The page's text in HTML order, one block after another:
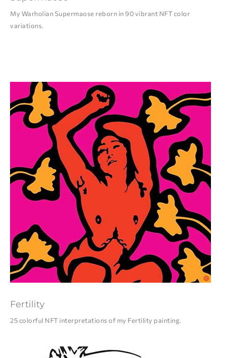
My Warholian Supermaose reborn in 90 vibrant NFT color
variations.
Fertility
25 colorful NFT interpretations of my Fertility painting.